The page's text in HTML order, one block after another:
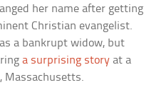
her name after getting
Christian evangelist.
a bankrupt widow, but
a surprising story at a
Massachusetts.